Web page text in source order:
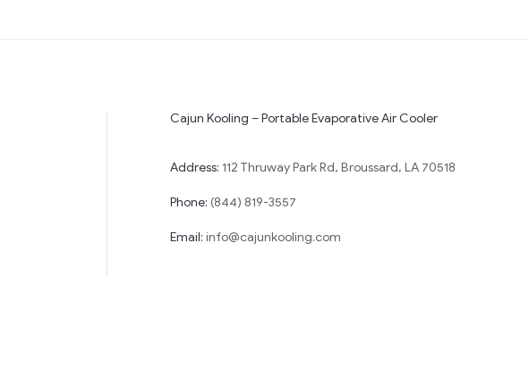
Cajun Kooling – Portable Evaporative Air Cooler
Address: 112 Thruway Park Rd, Broussard, LA 70518
Phone: (844) 819-3557
Email:info@cajunkooling.com